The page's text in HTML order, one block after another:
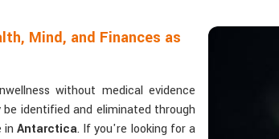
Mind, and Finances as
without medical evidence
be identified and eliminated through
in Antarctica. If you're looking for a